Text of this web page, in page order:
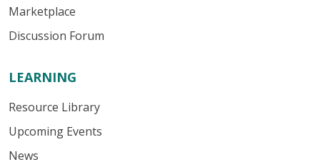
Marketplace
Discussion Forum
LEARNING
Resource Library
Upcoming Events
News